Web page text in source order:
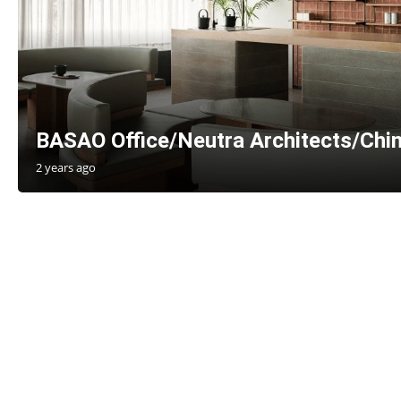
BASAO Office/Neutra Architects/
2 years ago